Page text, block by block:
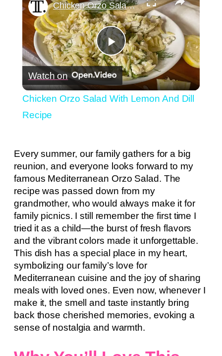
Play
Video
Chicken Orzo Salad With Lemon And Dill Recipe
Watch on
Chicken Orzo Salad With Lemon And Dill
Recipe
Every summer, our family gathers for a big
reunion, and everyone looks forward to my
famous Mediterranean Orzo Salad. The
recipe was passed down from my
grandmother, who would always make it for
family picnics. I still remember the first time I
tried it as a child—the burst of fresh flavors
and the vibrant colors made it unforgettable.
This dish has a special place in my heart,
symbolizing our family’s love for
Mediterranean cuisine and the joy of sharing
meals with loved ones. Even now, whenever I
make it, the smell and taste instantly bring
back those cherished memories, evoking a
sense of nostalgia and warmth.